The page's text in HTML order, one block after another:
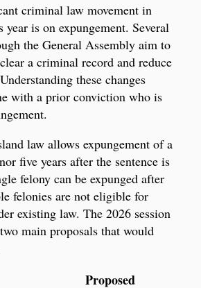
criminal law movement in
year is on expungement. Several
the General Assembly aim to
a criminal record and reduce
these changes
with a prior conviction who is
law allows expungement of a
five years after the sentence is
felony can be expunged after
felonies are not eligible for
existing law. The 2026 session
main proposals that would
Proposed